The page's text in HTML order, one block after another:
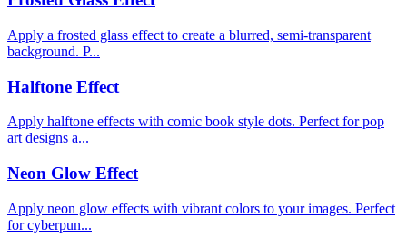
Apply a frosted glass effect to create a blurred, semi-transparent
background. P...
Halftone Effect
Apply halftone effects with comic book style dots. Perfect for pop
art designs a...
Neon Glow Effect
Apply neon glow effects with vibrant colors to your images. Perfect
for cyberpun...